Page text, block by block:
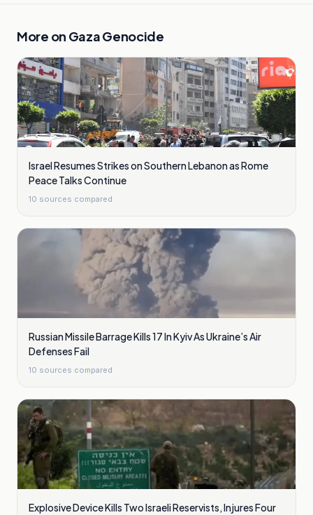
More on Gaza Genocide
Israel Resumes Strikes on Southern Lebanon as Rome
Peace Talks Continue
10 sources compared
Russian Missile Barrage Kills 17 In Kyiv As Ukraine’s Air
Defenses Fail
10 sources compared
Explosive Device Kills Two Israeli Reservists, Injures Four